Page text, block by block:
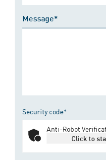
Message*
Security code*
Anti-Robot
Click to